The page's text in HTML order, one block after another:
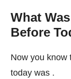
What
Before
Now you know that the date 534 days before
today was .